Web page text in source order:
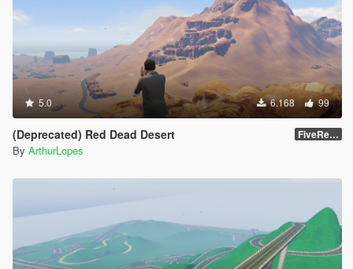
5.0 6.168 99
(Deprecated) Red Dead Desert FiveReborn or MultiFive
By ArthurLopes